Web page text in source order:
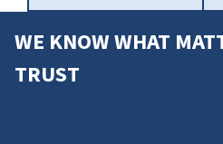
WE KNOW WHAT
TRUST